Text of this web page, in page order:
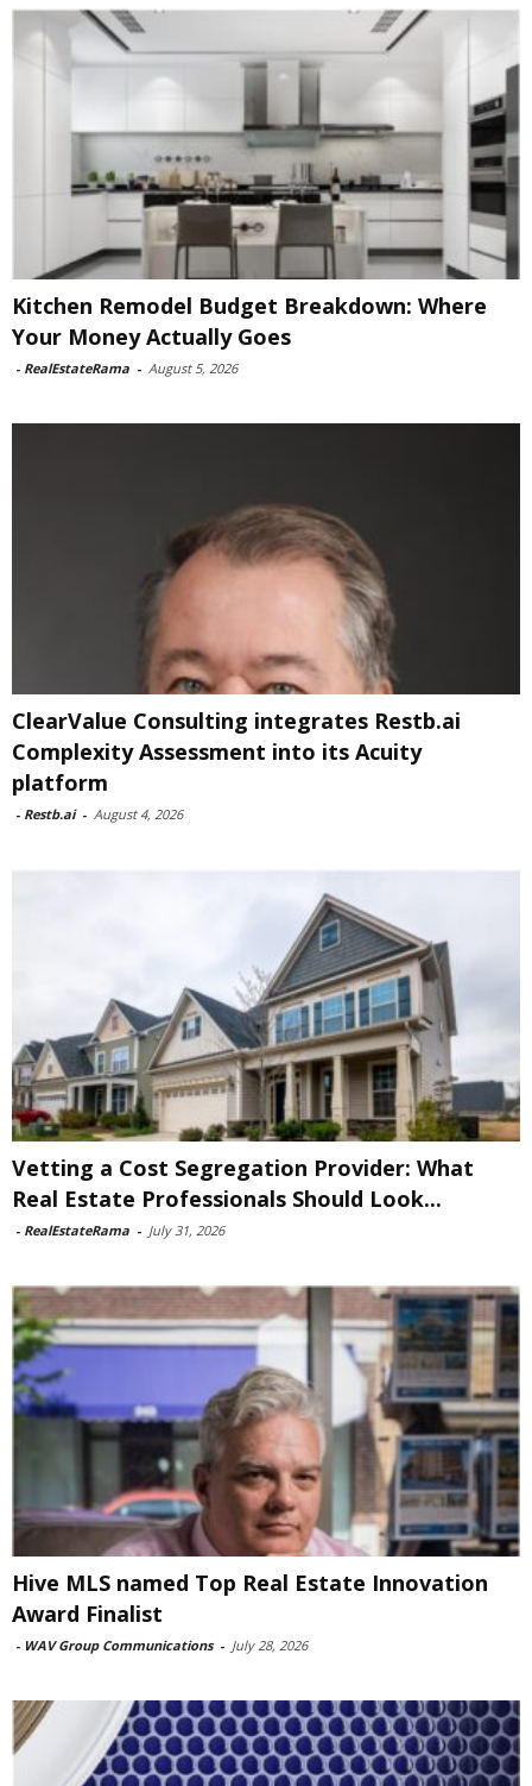
Kitchen Remodel Budget Breakdown: Where
Your Money Actually Goes
- RealEstateRama - August 5, 2026
ClearValue Consulting integrates Restb.ai
Complexity Assessment into its Acuity
platform
- Restb.ai - August 4, 2026
Vetting a Cost Segregation Provider: What
Real Estate Professionals Should Look...
- RealEstateRama - July 31, 2026
Hive MLS named Top Real Estate Innovation
Award Finalist
- WAV Group Communications - July 28, 2026